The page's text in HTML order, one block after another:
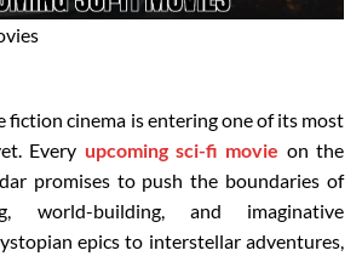
fiction cinema is entering one of its most
Every upcoming sci-fi movie on the
promises to push the boundaries of
world-building, and imaginative
epics to interstellar adventures,